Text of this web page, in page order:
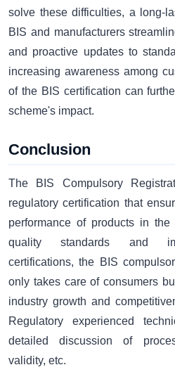
solve these difficulties, a long-
BIS and manufacturers
and proactive updates to
increasing awareness among
of the BIS certification can
scheme's impact.
Conclusion
The BIS Compulsory
regulatory certification that
performance of products in
quality standards and
certifications, the BIS
only takes care of consumers
industry growth and
Regulatory experienced
detailed discussion of
validity, etc.